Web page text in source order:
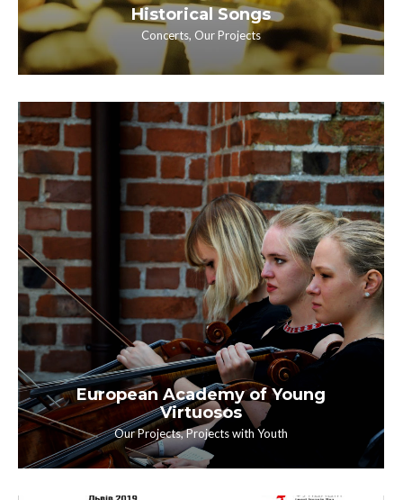
Historical Songs
Concerts, Our Projects
European Academy of Young
Virtuosos
Our Projects,Projects with Youth